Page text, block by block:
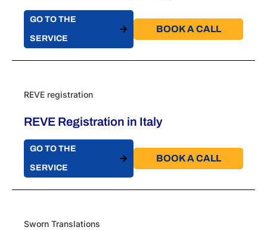
GO TO THE
SERVICE
BOOK A CALL​
REVE registration
REVE Registration in Italy
GO TO THE
SERVICE
BOOK A CALL​
Sworn Translations